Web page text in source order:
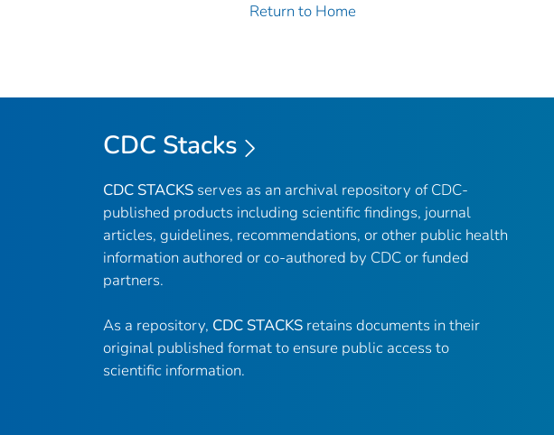
Return to Home
CDC Stacks
CDC STACKS serves as an archival repository of CDC-
published products including scientific findings, journal
articles, guidelines, recommendations, or other public health
information authored or co-authored by CDC or funded
partners.
As a repository, CDC STACKS retains documents in their
original published format to ensure public access to
scientific information.